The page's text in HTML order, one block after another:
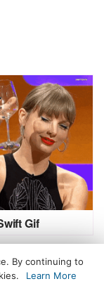
Gif
By continuing to
Learn More